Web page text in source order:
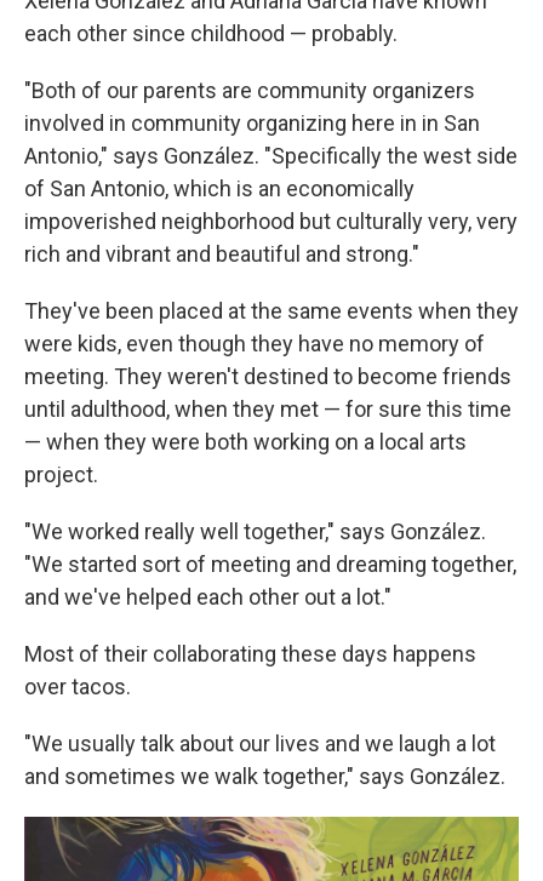
each other since childhood — probably.
"Both of our parents are community organizers
involved in community organizing here in in San
Antonio," says González. "Specifically the west side
of San Antonio, which is an economically
impoverished neighborhood but culturally very, very
rich and vibrant and beautiful and strong."
They've been placed at the same events when they
were kids, even though they have no memory of
meeting. They weren't destined to become friends
until adulthood, when they met — for sure this time
— when they were both working on a local arts
project.
"We worked really well together," says González.
"We started sort of meeting and dreaming together,
and we've helped each other out a lot."
Most of their collaborating these days happens
over tacos.
"We usually talk about our lives and we laugh a lot
and sometimes we walk together," says González.